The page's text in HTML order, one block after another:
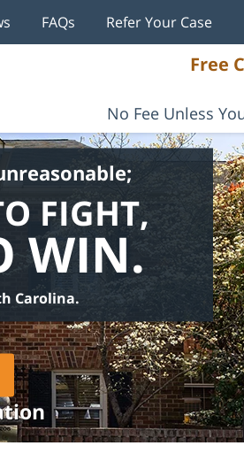
Free
No Fee Unless
FAQs Refer Your Case
FIGHT,
WIN.
Carolina.